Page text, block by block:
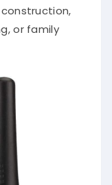
or family